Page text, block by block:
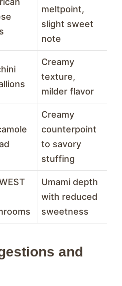
meltpoint,
slight sweet
note
Creamy
texture,
milder flavor
Creamy
counterpoint
to savory
stuffing
Umami depth
with reduced
sweetness
and